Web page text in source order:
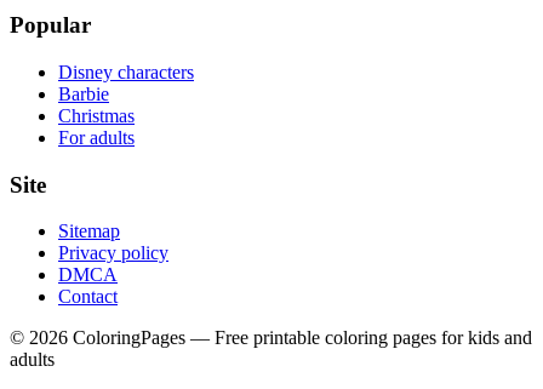
Popular
Disney characters
Barbie
Christmas
For adults
Site
Sitemap
Privacy policy
DMCA
Contact
© 2026 ColoringPages — Free printable coloring pages for kids and
adults